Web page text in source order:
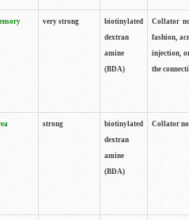
very strong
biotinylated
dextran
amine
(BDA)
Collator
fashion,
injection,
the
strong
biotinylated
dextran
amine
(BDA)
Collator